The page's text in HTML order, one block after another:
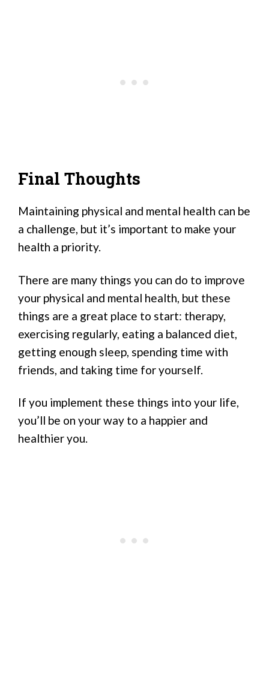
Final Thoughts
Maintaining physical and mental health can be
a challenge, but it’s important to make your
health a priority.
There are many things you can do to improve
your physical and mental health, but these
things are a great place to start: therapy,
exercising regularly, eating a balanced diet,
getting enough sleep, spending time with
friends, and taking time for yourself.
If you implement these things into your life,
you’ll be on your way to a happier and
healthier you.